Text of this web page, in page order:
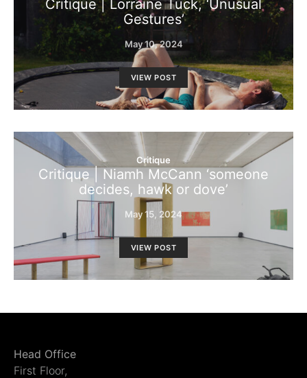
Critique | Lorraine Tuck, ‘Unusual
Gestures’
May 10, 2024
VIEW POST
Critique
Critique | Niamh McCann ‘someone
decides, hawk or dove’
May 15, 2024
VIEW POST
Head Office
First Floor,